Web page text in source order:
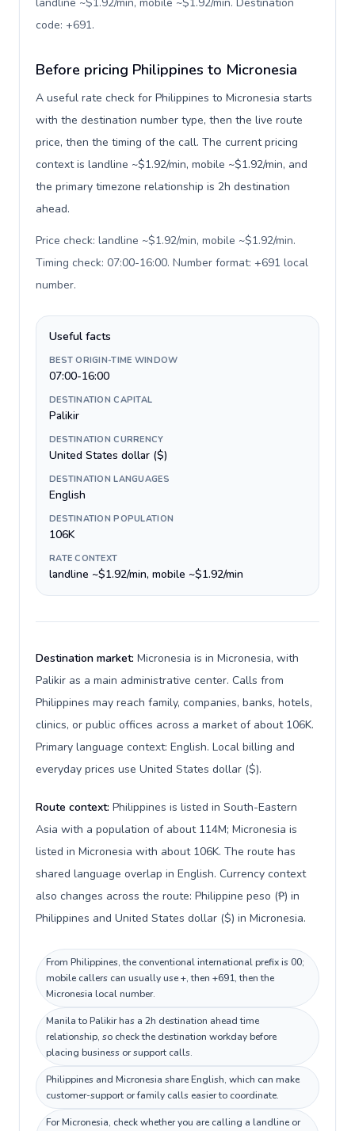
code: +691.
Before pricing Philippines to Micronesia
A useful rate check for Philippines to Micronesia starts
with the destination number type, then the live route
price, then the timing of the call. The current pricing
context is landline ~$1.92/min, mobile ~$1.92/min, and
the primary timezone relationship is 2h destination
ahead.
Price check: landline ~$1.92/min, mobile ~$1.92/min.
Timing check: 07:00-16:00. Number format: +691 local
number.
Useful facts
BEST ORIGIN-TIME WINDOW
07:00-16:00
DESTINATION CAPITAL
Palikir
DESTINATION CURRENCY
United States dollar ($)
DESTINATION LANGUAGES
English
DESTINATION POPULATION
106K
RATE CONTEXT
landline ~$1.92/min, mobile ~$1.92/min
Destination market: Micronesia is in Micronesia, with
Palikir as a main administrative center. Calls from
Philippines may reach family, companies, banks, hotels,
clinics, or public offices across a market of about 106K.
Primary language context: English. Local billing and
everyday prices use United States dollar ($).
Route context: Philippines is listed in South-Eastern
Asia with a population of about 114M; Micronesia is
listed in Micronesia with about 106K. The route has
shared language overlap in English. Currency context
also changes across the route: Philippine peso (₱) in
Philippines and United States dollar ($) in Micronesia.
From Philippines, the conventional international prefix is 00;
mobile callers can usually use +, then +691, then the
Micronesia local number.
Manila to Palikir has a 2h destination ahead time
relationship, so check the destination workday before
placing business or support calls.
Philippines and Micronesia share English, which can make
customer-support or family calls easier to coordinate.
For Micronesia, check whether you are calling a landline or